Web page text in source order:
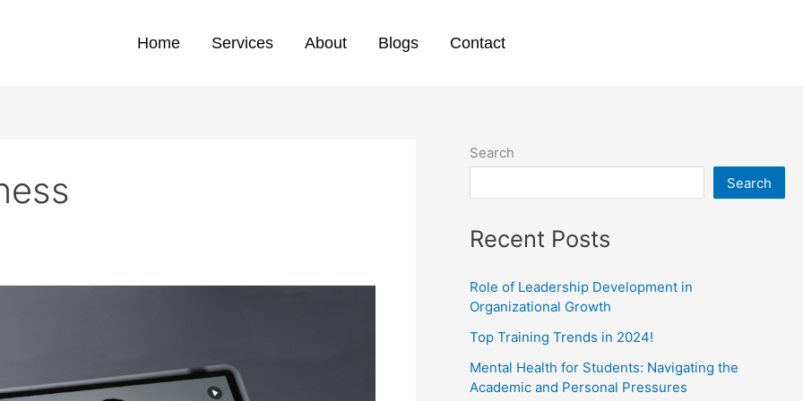
Home Services About Blogs Contact
Search
Search
Recent Posts
Role of Leadership Development in
Organizational Growth
Top Training Trends in 2024!
Mental Health for Students: Navigating the
Academic and Personal Pressures